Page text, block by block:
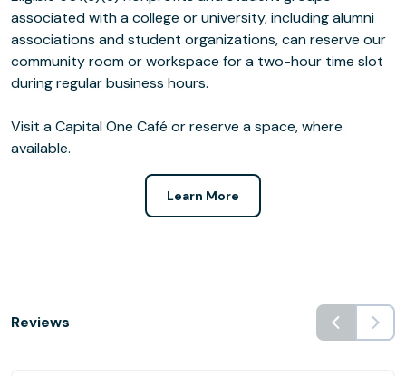
associated with a college or university, including alumni
associations and student organizations, can reserve our
community room or workspace for a two-hour time slot
during regular business hours.
Visit a Capital One Café or reserve a space, where
available.
Learn More
Reviews